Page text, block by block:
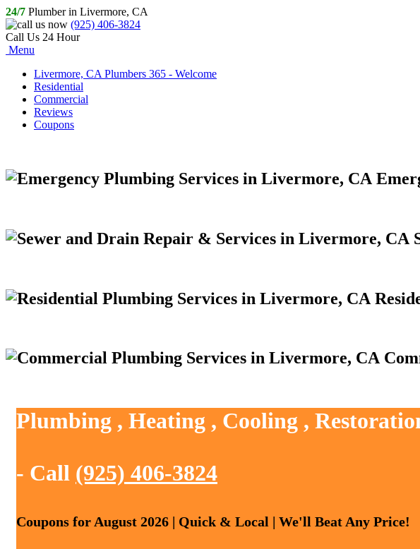
24/7 Plumber in Livermore, CA
(925) 406-3824
Call Us 24 Hour
Menu
Livermore, CA Plumbers 365 - Welcome
Residential
Commercial
Reviews
Coupons
Plumbing , Heating , Cooling ,
- Call (925) 406-3824
Coupons for August 2026 | Quick & Local | We'll Beat Any Price!